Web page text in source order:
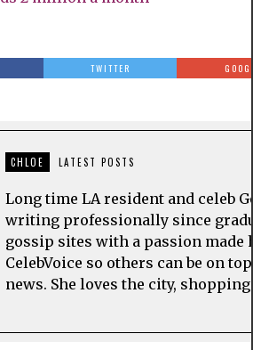
TWITTER
CHLOE LATEST POSTS
Long time LA resident and celeb
writing professionally since
gossip sites with a passion
CelebVoice so others can be on
news. She loves the city,